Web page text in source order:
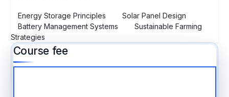
Energy Storage Principles
Solar Panel Design
Battery Management Systems
Sustainable Farming
Strategies
Course fee